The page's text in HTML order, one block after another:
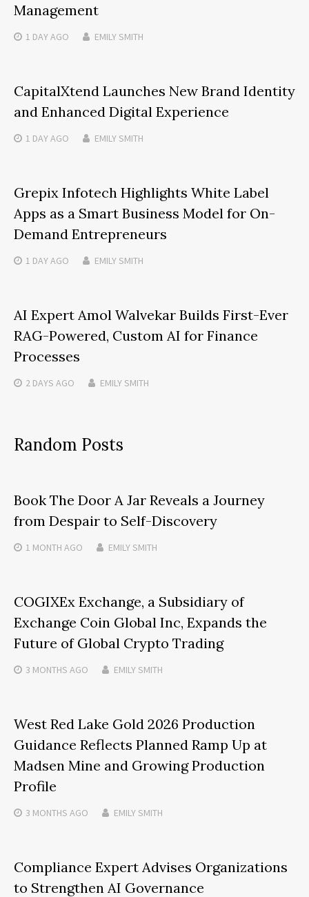
Management
1 DAYAGO EMILY SMITH
CapitalXtend Launches New Brand Identity
and Enhanced Digital Experience
1 DAYAGO EMILY SMITH
Grepix Infotech Highlights White Label
Apps as a Smart Business Model for On-
Demand Entrepreneurs
1 DAYAGO EMILY SMITH
AI Expert Amol Walvekar Builds First-Ever
RAG-Powered, Custom AI for Finance
Processes
2 DAYS AGO EMILY SMITH
Random Posts
Book The Door A Jar Reveals a Journey
from Despair to Self-Discovery
1 MONTH AGO EMILY SMITH
COGIXEx Exchange, a Subsidiary of
Exchange Coin Global Inc, Expands the
Future of Global Crypto Trading
3 MONTHS AGO EMILY SMITH
West Red Lake Gold 2026 Production
Guidance Reflects Planned Ramp Up at
Madsen Mine and Growing Production
Profile
3 MONTHS AGO EMILY SMITH
Compliance Expert Advises Organizations
to Strengthen AI Governance